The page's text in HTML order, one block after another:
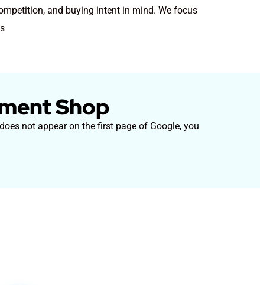
and buying intent in mind. We focus
Shop
not appear on the first page of Google, you